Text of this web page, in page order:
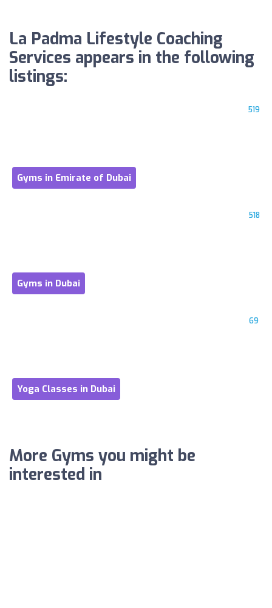
La Padma Lifestyle Coaching
Services appears in the following
listings:
519
Gyms in Emirate of Dubai
518
Gyms in Dubai
69
Yoga Classes in Dubai
More Gyms you might be
interested in